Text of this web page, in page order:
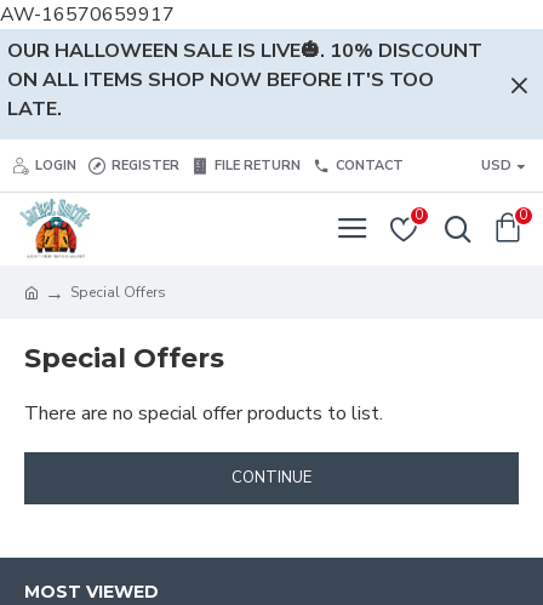
AW-16570659917
OUR HALLOWEEN SALE IS LIVE🎃. 10% DISCOUNT
ON ALL ITEMS SHOP NOW BEFORE IT'S TOO
LATE.
LOGIN REGISTER FILE RETURN CONTACT USD
0 0
Special Offers
Special Offers
There are no special offer products to list.
CONTINUE
MOST VIEWED